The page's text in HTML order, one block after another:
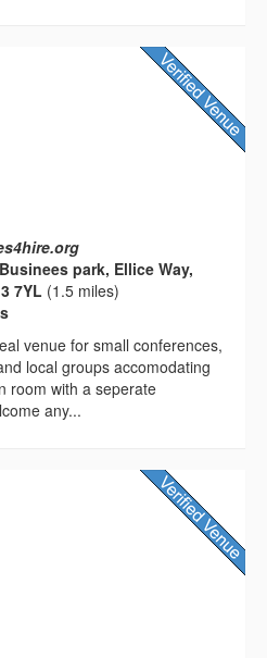
park, Ellice Way,
7YL (1.5 miles)
venue for small conferences,
local groups accomodating
room with a seperate
any...